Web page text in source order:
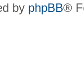
by phpBB®